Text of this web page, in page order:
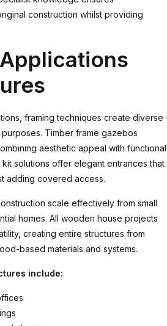
construction whilst providing
framing techniques create diverse
Timber frame gazebos
aesthetic appeal with functional
kit solutions offer elegant entrances that
adding covered access.
scale effectively from small
homes. All wooden house projects
creating entire structures from
based materials and systems.
include: